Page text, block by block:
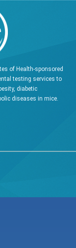
of Health-sponsored
testing services to
diabetic
diseases in mice.